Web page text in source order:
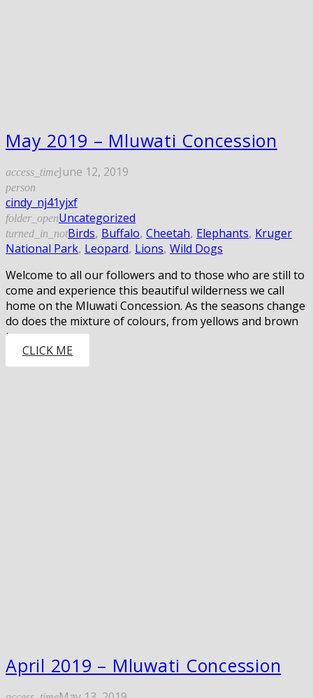
May 2019 – Mluwati Concession
access_timeJune 12, 2019
person
cindy_nj41yjxf
folder_openUncategorized
turned_in_notBirds, Buffalo, Cheetah, Elephants, Kruger
National Park, Leopard, Lions, Wild Dogs
Welcome to all our followers and to those who are still to
come and experience this beautiful wilderness we call
home on the Mluwati Concession. As the seasons change
do does the mixture of colours, from yellows and brown
to…
CLICK ME
April 2019 – Mluwati Concession